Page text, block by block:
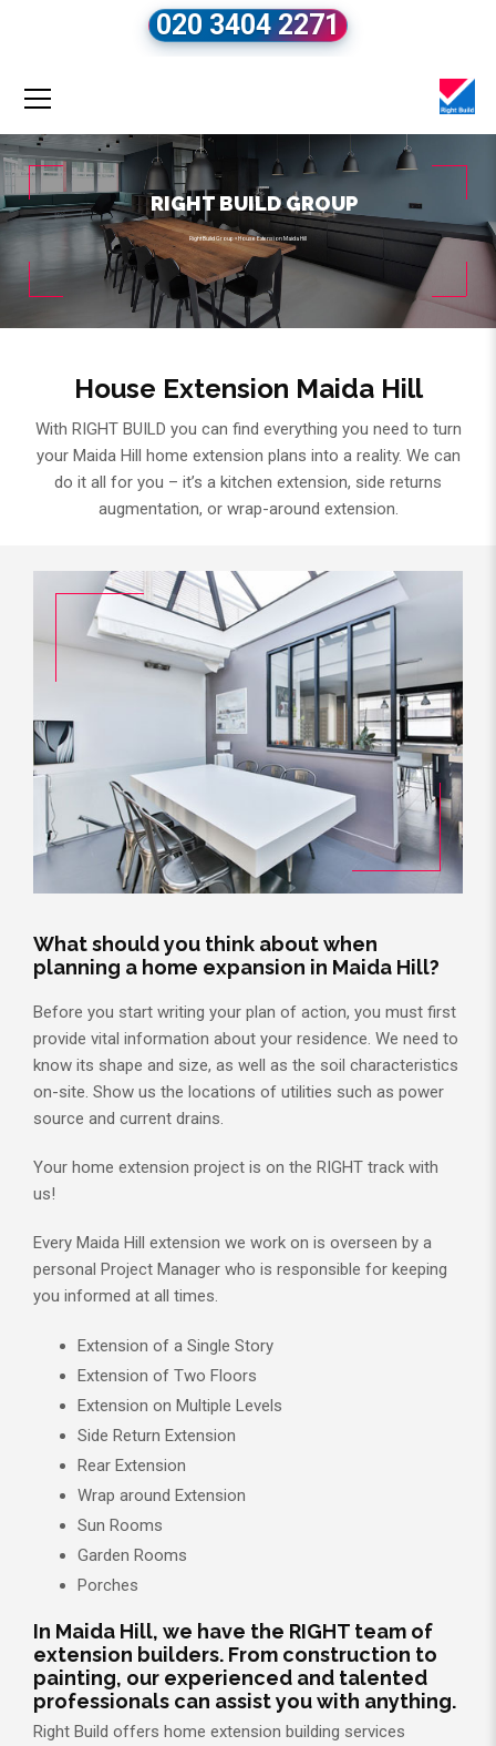
020 3404 2271
Right Build Group»House Extension Maida Hill
RIGHT BUILD GROUP
House Extension Maida Hill
With RIGHT BUILD you can find everything you need to turn
your Maida Hill home extension plans into a reality. We can
do it all for you – it’s a kitchen extension, side returns
augmentation, or wrap-around extension.
What should you think about when
planning a home expansion in Maida Hill?
Before you start writing your plan of action, you must first
provide vital information about your residence. We need to
know its shape and size, as well as the soil characteristics
on-site. Show us the locations of utilities such as power
source and current drains.
Your home extension project is on the RIGHT track with
us!
Every Maida Hill extension we work on is overseen by a
personal Project Manager who is responsible for keeping
you informed at all times.
Extension of a Single Story
Extension of Two Floors
Extension on Multiple Levels
Side Return Extension
Rear Extension
Wrap around Extension
Sun Rooms
Garden Rooms
Porches
In Maida Hill, we have the RIGHT team of
extension builders. From construction to
painting, our experienced and talented
professionals can assist you with anything.
Right Build offers home extension building services